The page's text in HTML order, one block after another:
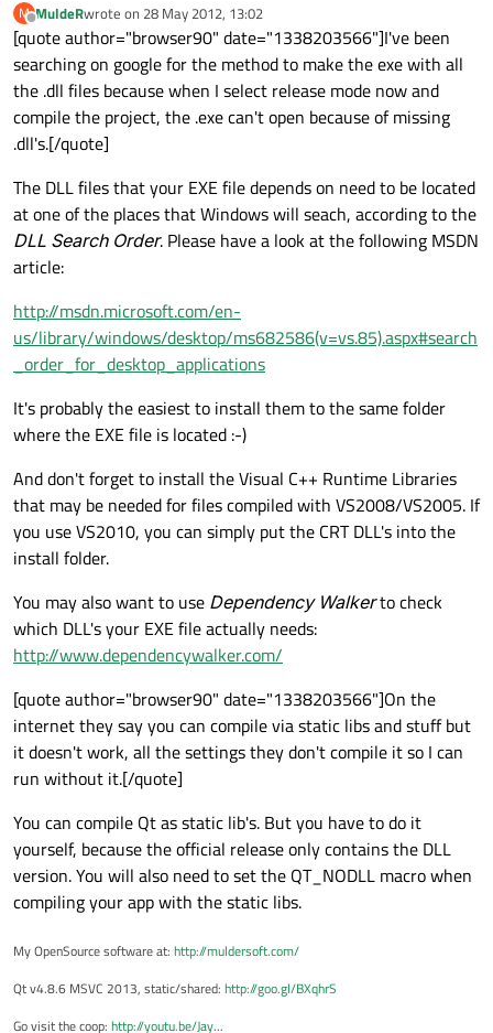
M
Offline
MuldeRwrote on 28 May 2012, 13:02
last edited by
[quote author="browser90" date="1338203566"]I've been
searching on google for the method to make the exe with all
the .dll files because when I select release mode now and
compile the project, the .exe can't open because of missing
.dll's.[/quote]
The DLL files that your EXE file depends on need to be located
at one of the places that Windows will seach, according to the
DLL Search Order. Please have a look at the following MSDN
article:
http://msdn.microsoft.com/en-
us/library/windows/desktop/ms682586(v=vs.85).aspx#search
_order_for_desktop_applications
It's probably the easiest to install them to the same folder
where the EXE file is located :-)
And don't forget to install the Visual C++ Runtime Libraries
that may be needed for files compiled with VS2008/VS2005. If
you use VS2010, you can simply put the CRT DLL's into the
install folder.
You may also want to use Dependency Walkerto check
which DLL's your EXE file actually needs:
http://www.dependencywalker.com/
[quote author="browser90" date="1338203566"]On the
internet they say you can compile via static libs and stuff but
it doesn't work, all the settings they don't compile it so I can
run without it.[/quote]
You can compile Qt as static lib's. But you have to do it
yourself, because the official release only contains the DLL
version. You will also need to set the QT_NODLL macro when
compiling your app with the static libs.
My OpenSource software at: http://muldersoft.com/
Qt v4.8.6 MSVC 2013, static/shared: http://goo.gl/BXqhrS
Go visit the coop: http://youtu.be/Jay...